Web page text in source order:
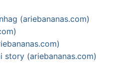
(ariebananas.com)
(ariebananas.com)